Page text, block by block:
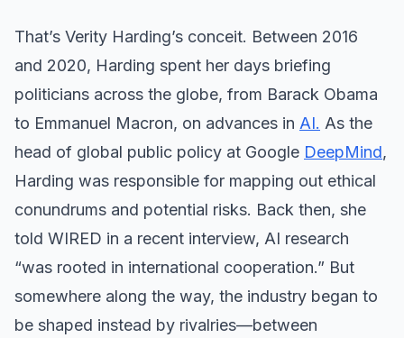
That’s Verity Harding’s conceit. Between 2016
and 2020, Harding spent her days briefing
politicians across the globe, from Barack Obama
to Emmanuel Macron, on advances in AI. As the
head of global public policy at Google DeepMind,
Harding was responsible for mapping out ethical
conundrums and potential risks. Back then, she
told WIRED in a recent interview, AI research
“was rooted in international cooperation.” But
somewhere along the way, the industry began to
be shaped instead by rivalries—between